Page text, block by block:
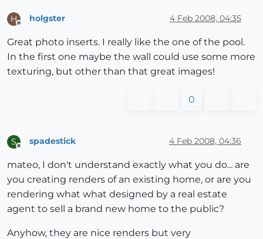
H
Offline
holgster 4 Feb 2008, 04:35
Great photo inserts. I really like the one of the pool.
In the first one maybe the wall could use some more
texturing, but other than that great images!
0
S
Offline
spadestick 4 Feb 2008, 04:36
mateo, I don't understand exactly what you do... are
you creating renders of an existing home, or are you
rendering what what designed by a real estate
agent to sell a brand new home to the public?
Anyhow, they are nice renders but very